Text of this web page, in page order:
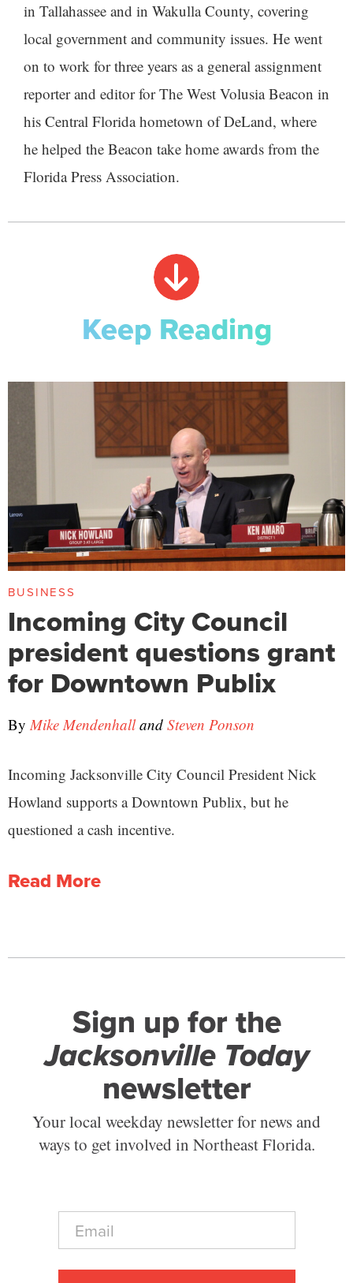
in Tallahassee and in Wakulla County, covering
local government and community issues. He went
on to work for three years as a general assignment
reporter and editor for The West Volusia Beacon in
his Central Florida hometown of DeLand, where
he helped the Beacon take home awards from the
Florida Press Association.
Keep Reading
BUSINESS
Incoming City Council
president questions grant
for Downtown Publix
ByMike Mendenhalland Steven Ponson
Incoming Jacksonville City Council President Nick
Howland supports a Downtown Publix, but he
questioned a cash incentive.
Read More
Sign up for the
Jacksonville Today
newsletter
Your local weekday newsletter for news and
ways to get involved in Northeast Florida.
E
a